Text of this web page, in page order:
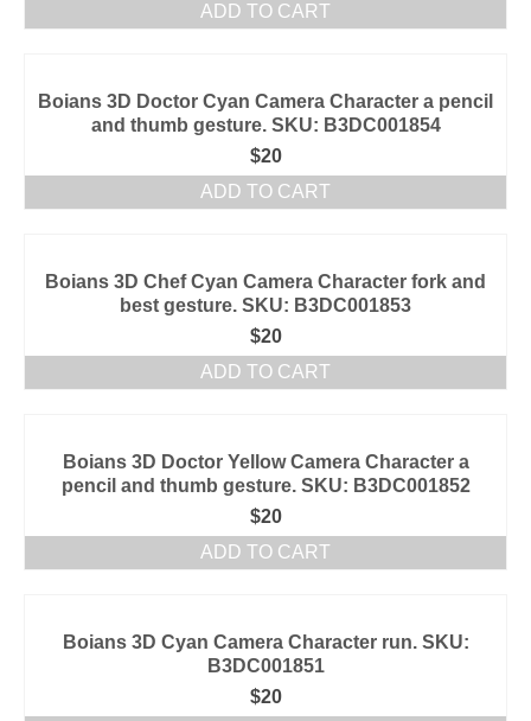
ADD TO CART
Boians 3D Doctor Cyan Camera Character a pencil
and thumb gesture. SKU: B3DC001854
$20
ADD TO CART
Boians 3D Chef Cyan Camera Character fork and
best gesture. SKU: B3DC001853
$20
ADD TO CART
Boians 3D Doctor Yellow Camera Character a
pencil and thumb gesture. SKU: B3DC001852
$20
ADD TO CART
Boians 3D Cyan Camera Character run. SKU:
B3DC001851
$20